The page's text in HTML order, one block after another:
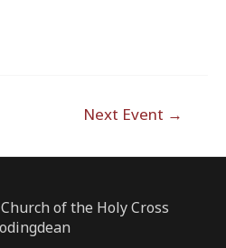
Next Event →
of the Holy Cross